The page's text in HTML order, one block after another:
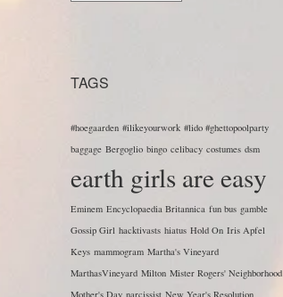
TAGS
#hoegaarden #ilikeyourwork #lido #ghettopoolparty
baggage Bergoglio bingo celibacy costumes dsm
earth girls are easy
Eminem Encyclopaedia Britannica fun bus gamble
Gossip Girl hacktivasts hiatus Hold On Iris Apfel
Keys mammogram Martha's Vineyard
MarthasVineyard Milton Mister Rogers' Neighborhood